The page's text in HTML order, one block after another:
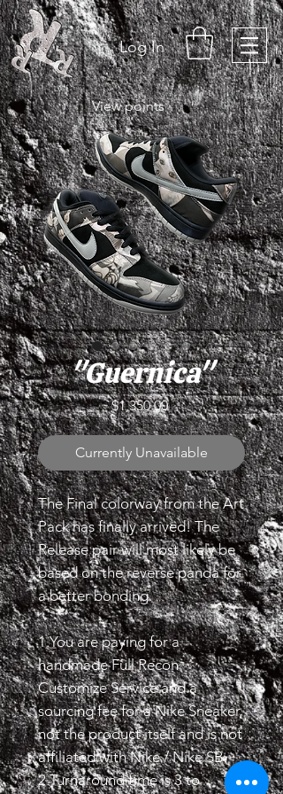
Log In
View points
"Guernica"
$1,350.00Price
Currently Unavailable
The Final colorway from the Art
Pack has finally arrived! The
Release pair will most likely be
based on the reverse panda for
a better bonding.
1.You are paying for a
handmade Full Recon
Customize Service and a
sourcing fee for a Nike Sneaker,
not the product itself and is not
affiliated with Nike / Nike SB.
2.Turnaround time is 3 to